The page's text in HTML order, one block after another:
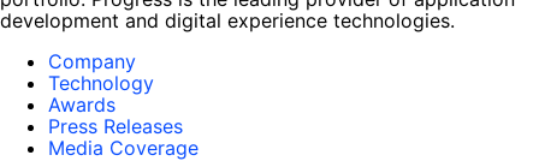
development and digital experience technologies.
Company
Technology
Awards
Press Releases
Media Coverage